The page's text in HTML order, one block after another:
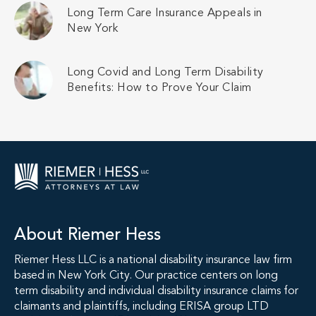
Long Term Care Insurance Appeals in
New York
Long Covid and Long Term Disability
Benefits: How to Prove Your Claim
About Riemer Hess
Riemer Hess LLC is a national disability insurance law firm
based in New York City. Our practice centers on long
term disability and individual disability insurance claims for
claimants and plaintiffs, including ERISA group LTD